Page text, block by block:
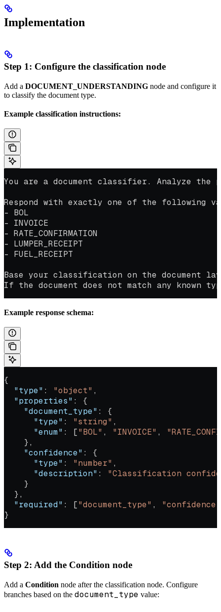
Implementation
Step 1: Configure the classification node
Add a DOCUMENT_UNDERSTANDING node and configure it
to classify the document type.
Example classification instructions:
You are a document classifier. Analyze the
Respond with exactly one of the following
- BOL
- INVOICE
- RATE_CONFIRMATION
- LUMPER_RECEIPT
- FUEL_RECEIPT
Base your classification on the document
If the document does not match any known
Example response schema:
{
  "type"
: "object" ,
  "properties"
: {
    "document_type"
: {
      "type"
: "string" ,
      "enum"
: ["BOL" , "INVOICE" ,
    },
    "confidence"
: {
      "type"
: "number" ,
      "description"
: "Classification
    }
  },
  "required"
: ["document_type" , "confidence"
}
Step 2: Add the Condition node
Add a Condition node after the classification node. Configure
branches based on the document_type value: